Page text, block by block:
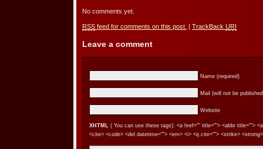
No comments yet.
RSS feed for comments on this post. TrackBack URI
Leave a comment
Name (required)
Mail (will not be
Website
XHTML
( You can use these tags): <a href="" title=""> <abbr title="">
<cite> <code> <del datetime=""> <em> <i> <q cite=""> <strike>